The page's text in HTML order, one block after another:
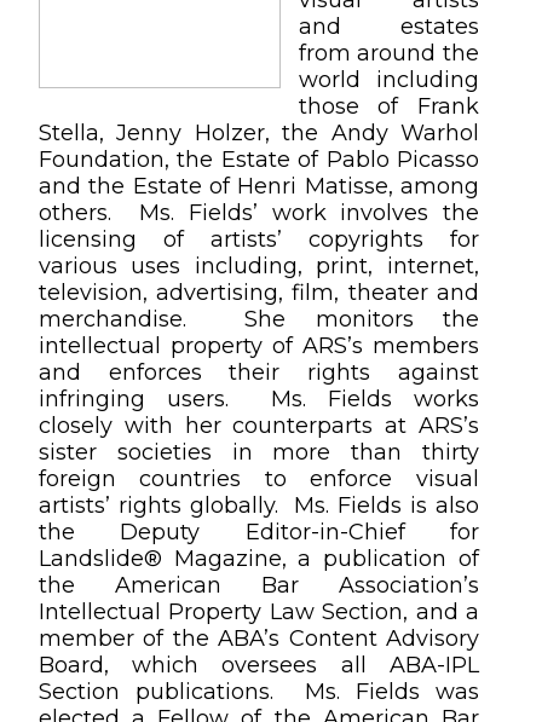
and estates
from around the
world including
those of Frank
Stella, Jenny Holzer, the Andy Warhol
Foundation, the Estate of Pablo Picasso
and the Estate of Henri Matisse, among
others. Ms. Fields’ work involves the
licensing of artists’ copyrights for
various uses including, print, internet,
television, advertising, film, theater and
merchandise. She monitors the
intellectual property of ARS’s members
and enforces their rights against
infringing users. Ms. Fields works
closely with her counterparts at ARS’s
sister societies in more than thirty
foreign countries to enforce visual
artists’ rights globally. Ms. Fields is also
the Deputy Editor-in-Chief for
Landslide® Magazine, a publication of
the American Bar Association’s
Intellectual Property Law Section, and a
member of the ABA’s Content Advisory
Board, which oversees all ABA-IPL
Section publications. Ms. Fields was